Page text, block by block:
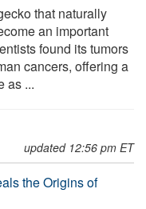
that naturally
an important
found its tumors
cancers, offering a
as ...
updated 12:56 pm ET
the Origins of